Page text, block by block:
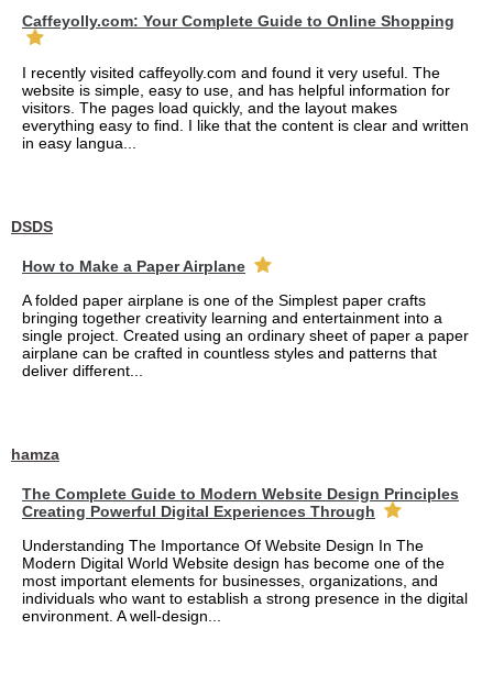
Caffeyolly.com: Your Complete Guide to Online Shopping
I recently visited caffeyolly.com and found it very useful. The
website is simple, easy to use, and has helpful information for
visitors. The pages load quickly, and the layout makes
everything easy to find. I like that the content is clear and written
in easy langua...
DSDS
How to Make a Paper Airplane
A folded paper airplane is one of the Simplest paper crafts
bringing together creativity learning and entertainment into a
single project. Created using an ordinary sheet of paper a paper
airplane can be crafted in countless styles and patterns that
deliver different...
hamza
The Complete Guide to Modern Website Design Principles
Creating Powerful Digital Experiences Through
Understanding The Importance Of Website Design In The
Modern Digital World Website design has become one of the
most important elements for businesses, organizations, and
individuals who want to establish a strong presence in the digital
environment. A well-design...